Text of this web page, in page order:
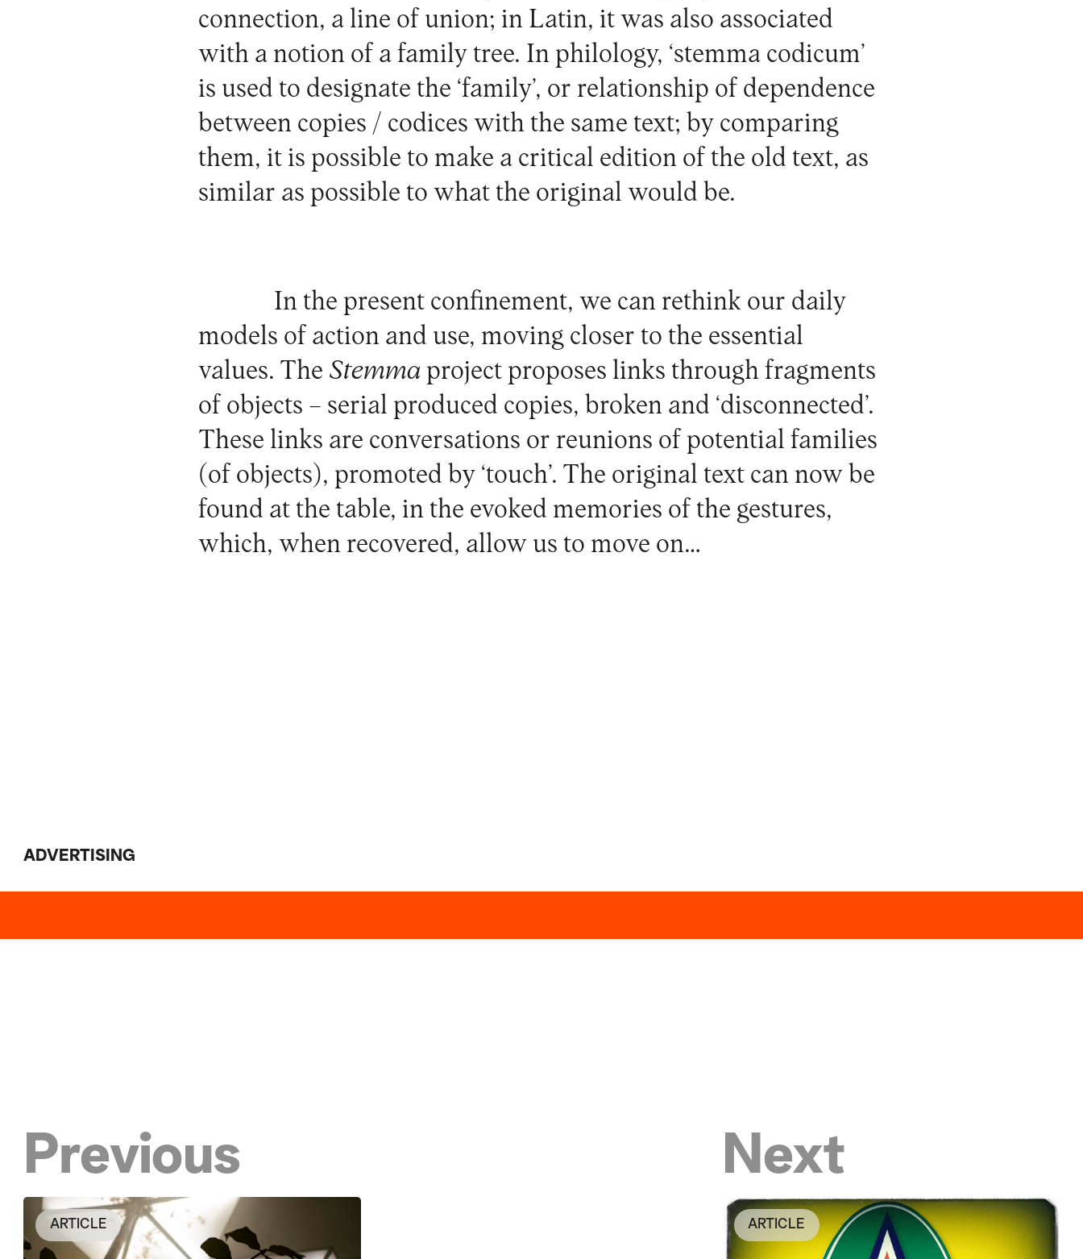
connection, a line of union; in Latin, it was also associated
with a notion of a family tree. In philology, ‘stemma codicum’
is used to designate the ‘family’, or relationship of dependence
between copies / codices with the same text; by comparing
them, it is possible to make a critical edition of the old text, as
similar as possible to what the original would be.
In the present confinement, we can rethink our daily
models of action and use, moving closer to the essential
values. The Stemma project proposes links through fragments
of objects – serial produced copies, broken and ‘disconnected’.
These links are conversations or reunions of potential families
(of objects), promoted by ‘touch’. The original text can now be
found at the table, in the evoked memories of the gestures,
which, when recovered, allow us to move on…
ADVERTISING
Previous
ARTICLE
Next
ARTICLE